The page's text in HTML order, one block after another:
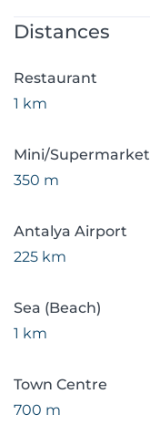
Distances
Restaurant
1 km
Mini/Supermarket
350 m
Antalya Airport
225 km
Sea (Beach)
1 km
Town Centre
700 m